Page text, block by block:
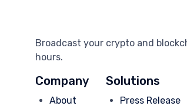
Broadcast your crypto and
hours.
Company
About
Solutions
Press Release